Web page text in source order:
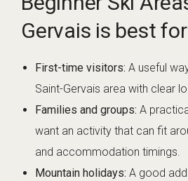
Gervais is best for
First-time visitors: A useful
Saint-Gervais area with clear
Families and groups: A
want an activity that can fit
and accommodation timings.
Mountain holidays: A good